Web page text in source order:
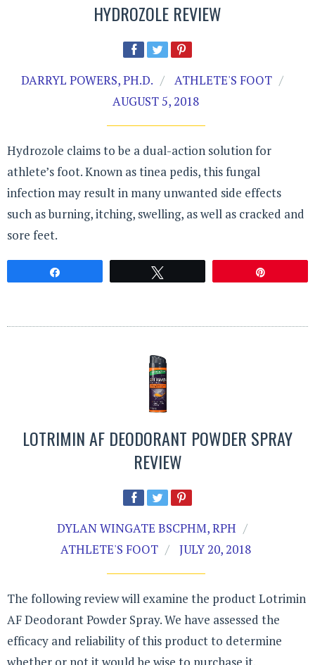
HYDROZOLE REVIEW
DARRYL POWERS, PH.D.
ATHLETE'S FOOT
AUGUST 5, 2018
Hydrozole claims to be a dual-action solution for
athlete’s foot. Known as tinea pedis, this fungal
infection may result in many unwanted side effects
such as burning, itching, swelling, as well as cracked and
sore feet.
LOTRIMIN AF DEODORANT POWDER SPRAY
REVIEW
DYLAN WINGATE BSCPHM, RPH
ATHLETE'S FOOT
JULY 20, 2018
The following review will examine the product Lotrimin
AF Deodorant Powder Spray. We have assessed the
efficacy and reliability of this product to determine
whether or not it would be wise to purchase it.